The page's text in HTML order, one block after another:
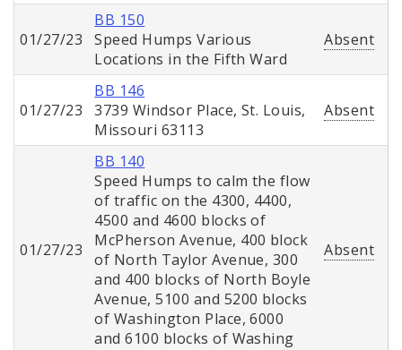
01/27/23
BB 150
Speed Humps Various
Locations in the Fifth Ward
Absent
01/27/23
BB 146
3739 Windsor Place, St. Louis,
Missouri 63113
Absent
01/27/23
BB 140
Speed Humps to calm the flow
of traffic on the 4300, 4400,
4500 and 4600 blocks of
McPherson Avenue, 400 block
of North Taylor Avenue, 300
and 400 blocks of North Boyle
Avenue, 5100 and 5200 blocks
of Washington Place, 6000
and 6100 blocks of Washing
Absent